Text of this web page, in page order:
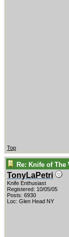
Top
Re: Knife of The
TonyLaPetri
Knife Enthusiast
Registered: 10/05/05
Posts: 6930
Loc: Glen Head NY